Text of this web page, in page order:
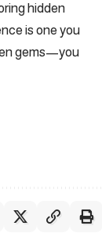
hidden
is one you
gems—you